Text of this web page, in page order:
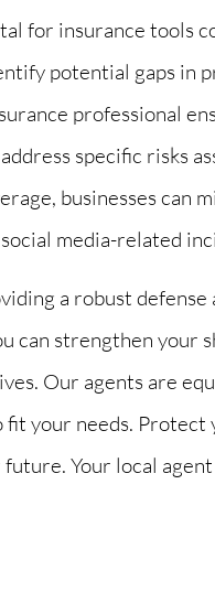
for insurance tools
potential gaps in
professional
specific risks
businesses can
media-related
a robust
can strengthen your
Our agents are
your needs. Protect
Your local